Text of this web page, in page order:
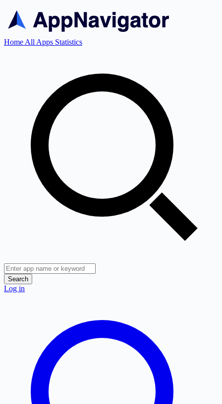
Home All Apps Statistics
Search
Log in